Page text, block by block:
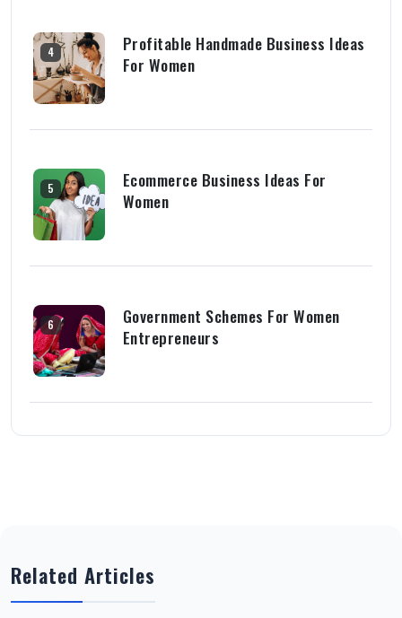
4
Profitable Handmade Business Ideas
For Women
5
Ecommerce Business Ideas For
Women
6
Government Schemes For Women
Entrepreneurs
Related Articles